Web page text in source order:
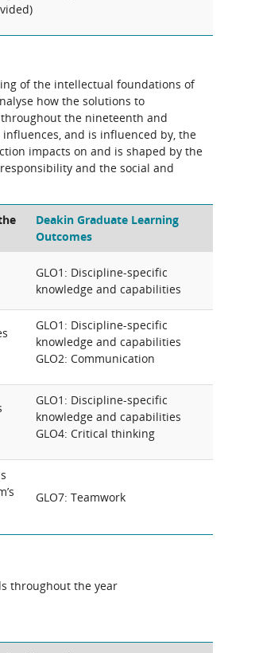
of the intellectual foundations of
how the solutions to
the nineteenth and
and is influenced by, the
impacts on and is shaped by the
and the social and
Deakin Graduate Learning
Outcomes
GLO1: Discipline-specific
knowledge and capabilities
GLO1: Discipline-specific
knowledge and capabilities
GLO2: Communication
GLO1: Discipline-specific
knowledge and capabilities
GLO4: Critical thinking
GLO7: Teamwork
throughout the year